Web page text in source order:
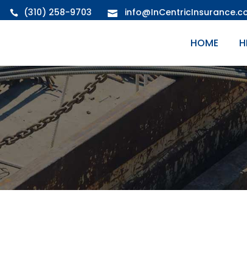
(310) 258-9703
HOME